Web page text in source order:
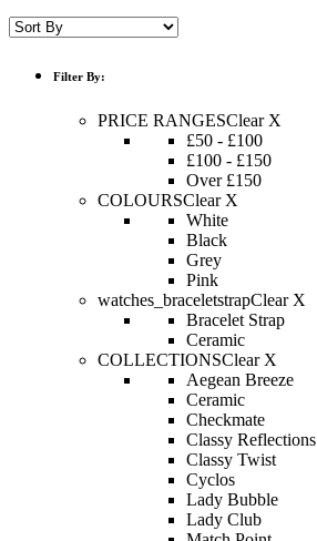
Filter By:
PRICE RANGESClear X
£50 - £100
£100 - £150
Over £150
COLOURSClear X
White
Black
Grey
Pink
watches_braceletstrapClear X
Bracelet Strap
Ceramic
COLLECTIONSClear X
Aegean Breeze
Ceramic
Checkmate
Classy Reflections
Classy Twist
Cyclos
Lady Bubble
Lady Club